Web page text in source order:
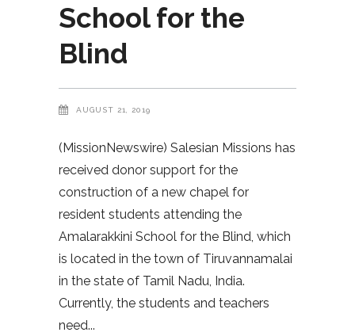
School for the
Blind
AUGUST 21, 2019
(MissionNewswire) Salesian Missions has
received donor support for the
construction of a new chapel for
resident students attending the
Amalarakkini School for the Blind, which
is located in the town of Tiruvannamalai
in the state of Tamil Nadu, India.
Currently, the students and teachers
need